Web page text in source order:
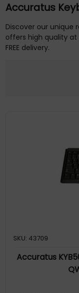
Accuratus
Discover our unique
offers high quality at
FREE delivery.
SKU: 43709
Accuratus